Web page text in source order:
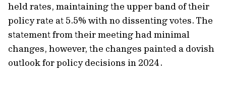
held rates, maintaining the upper band of their
policy rate at 5.5% with no dissenting votes. The
statement from their meeting had minimal
changes, however, the changes painted a dovish
outlook for policy decisions in 2024.